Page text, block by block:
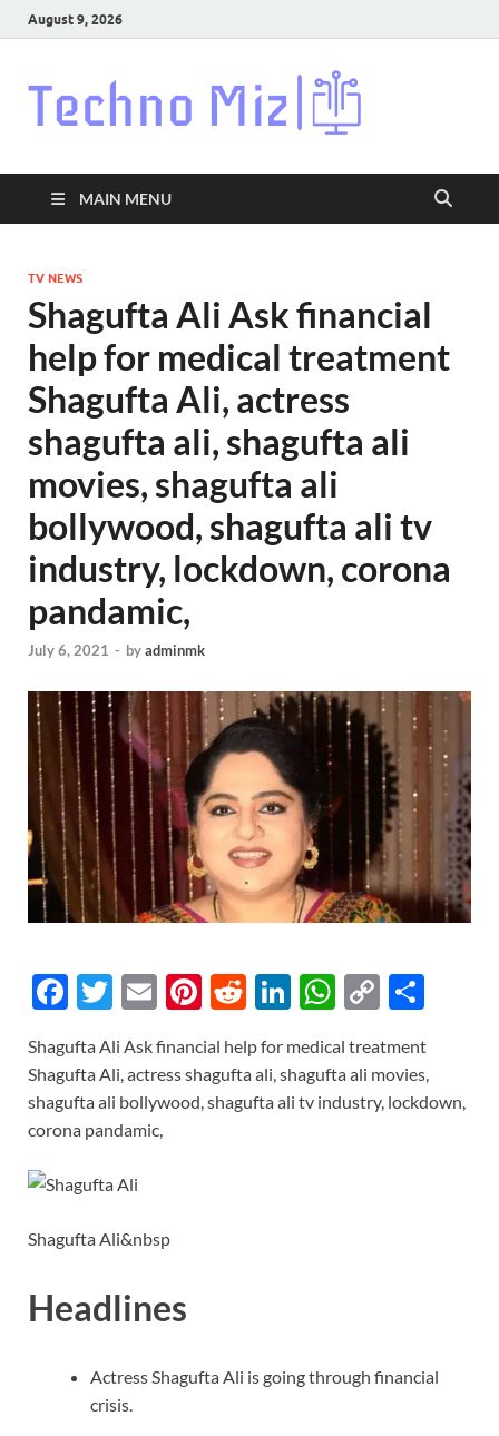
August 9, 2026
MAIN MENU
TV NEWS
Shagufta Ali Ask financial
help for medical treatment
Shagufta Ali, actress
shagufta ali, shagufta ali
movies, shagufta ali
bollywood, shagufta ali tv
industry, lockdown, corona
pandamic,
July 6, 2021 - byadminmk
F
e
b
o
k
T
itt
er
E
ail
Pi
er
es
R
d
di
Li
k
e
W
at
s
C
p
y
ar
e
Shagufta Ali Ask financial help for medical treatment
Shagufta Ali, actress shagufta ali, shagufta ali movies,
shagufta ali bollywood, shagufta ali tv industry, lockdown,
corona pandamic,
Shagufta Ali&nbsp
Headlines
Actress Shagufta Ali is going through financial
crisis.